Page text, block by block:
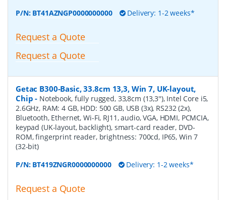
P/N: BT41AZNGP0000000000 Delivery: 1-2 weeks*
Request a Quote
Request a Quote
Getac B300-Basic, 33.8cm 13,3, Win 7, UK-layout,
Chip - Notebook, fully rugged, 33,8cm (13,3''), Intel Core i5,
2.6GHz, RAM: 4 GB, HDD: 500 GB, USB (3x), RS232 (2x),
Bluetooth, Ethernet, Wi-Fi, RJ11, audio, VGA, HDMI, PCMCIA,
keypad (UK-layout, backlight), smart-card reader, DVD-
ROM, fingerprint reader, brightness: 700cd, IP65, Win 7
(32-bit)
P/N: BT419ZNGR0000000000 Delivery: 1-2 weeks*
Request a Quote